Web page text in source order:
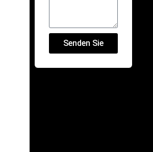
Senden Sie